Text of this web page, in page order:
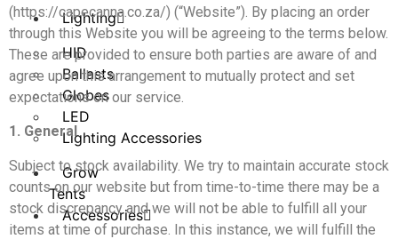
Lighting
HID
Ballasts
Globes
LED
Lighting Accessories
Grow
Tents
Accessories
(https://capecanna.co.za/) (“Website”). By placing an order
through this Website you will be agreeing to the terms below.
These are provided to ensure both parties are aware of and
agree upon this arrangement to mutually protect and set
expectations on our service.
1. General
Subject to stock availability. We try to maintain accurate stock
counts on our website but from time-to-time there may be a
stock discrepancy and we will not be able to fulfill all your
items at time of purchase. In this instance, we will fulfill the